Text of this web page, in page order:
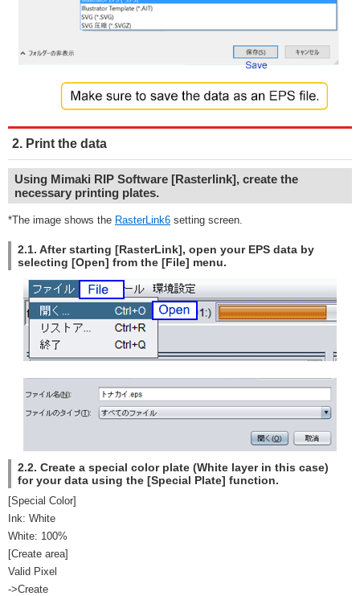
2. Print the data
Using Mimaki RIP Software [Rasterlink], create the
necessary printing plates.
*The image shows the RasterLink6 setting screen.
2.1. After starting [RasterLink], open your EPS data by
selecting [Open] from the [File] menu.
2.2. Create a special color plate (White layer in this case)
for your data using the [Special Plate] function.
[Special Color]
Ink: White
White: 100%
[Create area]
Valid Pixel
->Create